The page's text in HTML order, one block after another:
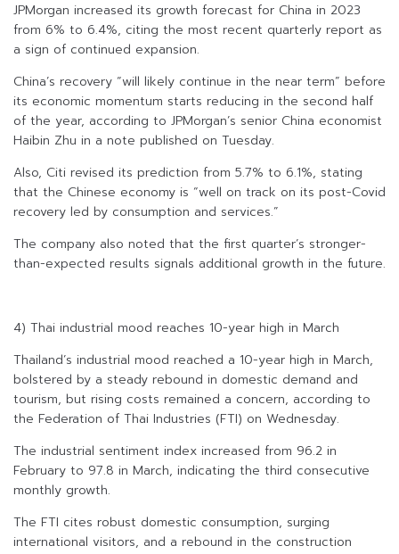
JPMorgan increased its growth forecast for China in 2023
from 6% to 6.4%, citing the most recent quarterly report as
a sign of continued expansion.
China’s recovery “will likely continue in the near term” before
its economic momentum starts reducing in the second half
of the year, according to JPMorgan’s senior China economist
Haibin Zhu in a note published on Tuesday.
Also, Citi revised its prediction from 5.7% to 6.1%, stating
that the Chinese economy is “well on track on its post-Covid
recovery led by consumption and services.”
The company also noted that the first quarter’s stronger-
than-expected results signals additional growth in the future.
4) Thai industrial mood reaches 10-year high in March
Thailand’s industrial mood reached a 10-year high in March,
bolstered by a steady rebound in domestic demand and
tourism, but rising costs remained a concern, according to
the Federation of Thai Industries (FTI) on Wednesday.
The industrial sentiment index increased from 96.2 in
February to 97.8 in March, indicating the third consecutive
monthly growth.
The FTI cites robust domestic consumption, surging
international visitors, and a rebound in the construction